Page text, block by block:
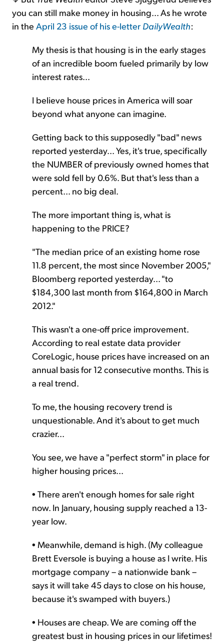
you can still make money in housing... As he wrote
in the April 23 issue of his e-letter DailyWealth:
My thesis is that housing is in the early stages
of an incredible boom fueled primarily by low
interest rates...
I believe house prices in America will soar
beyond what anyone can imagine.
Getting back to this supposedly "bad" news
reported yesterday... Yes, it's true, specifically
the NUMBER of previously owned homes that
were sold fell by 0.6%. But that's less than a
percent... no big deal.
The more important thing is, what is
happening to the PRICE?
"The median price of an existing home rose
11.8 percent, the most since November 2005,"
Bloomberg reported yesterday... "to
$184,300 last month from $164,800 in March
2012."
This wasn't a one-off price improvement.
According to real estate data provider
CoreLogic, house prices have increased on an
annual basis for 12 consecutive months. This is
a real trend.
To me, the housing recovery trend is
unquestionable. And it's about to get much
crazier...
You see, we have a "perfect storm" in place for
higher housing prices...
• There aren't enough homes for sale right
now. In January, housing supply reached a 13-
year low.
• Meanwhile, demand is high. (My colleague
Brett Eversole is buying a house as I write. His
mortgage company – a nationwide bank –
says it will take 45 days to close on his house,
because it's swamped with buyers.)
• Houses are cheap. We are coming off the
greatest bust in housing prices in our lifetimes!